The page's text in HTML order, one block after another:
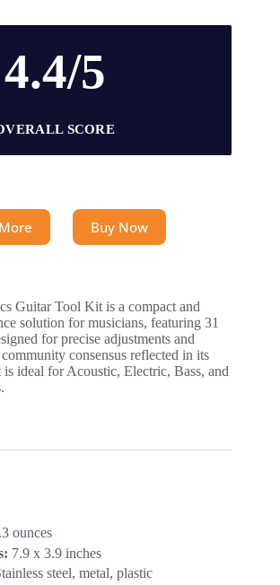
4.4/5
SCORE
Buy Now
Guitar Tool Kit is a compact and
solution for musicians, featuring 31
for precise adjustments and
consensus reflected in its
ideal for Acoustic, Electric, Bass, and
ounces
7.9 x 3.9 inches
steel, metal, plastic